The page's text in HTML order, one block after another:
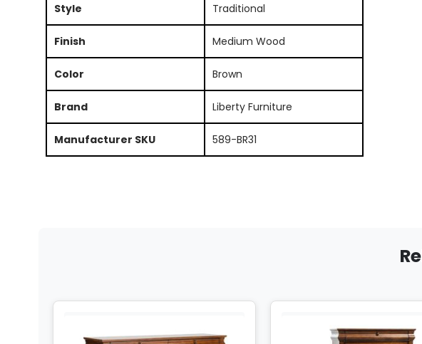
Style Traditional
Finish Medium Wood
Color Brown
Brand Liberty Furniture
Manufacturer SKU 589-BR31